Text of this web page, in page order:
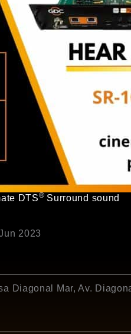
DTS® Surround sound
2023
Diagonal Mar, Av.